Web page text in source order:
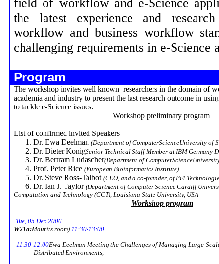
field of workflow and e-Science
the latest experience and
workflow and business workflow
challenging requirements in e-Science
Program
The workshop invites well known researchers in the domain of
academia and industry to present the last research outcome in
to tackle e-Science issues:
Workshop preliminary program
List of confirmed invited Speakers
Dr. Ewa Deelman(Department ofComputerScienceUniversity of
Dr. DieterKonigSenior Technical Staff Member at IBM Germany
Dr. BertramLudascher(Department ofComputerScience
Prof. Peter Rice(European Bioinformatics Institute)
Dr. Steve Ross-Talbot(CEO, and a co-founder, ofPi4
Dr. Ian J. Taylor(Department ofComputer Science Cardiff
Computation and Technology (CCT),Louisiana State University, USA
Workshop program
Tue, 05 Dec 2006
W21a:Maurits room)11:30-13:00
11:30-12:00Ewa Deelman Meeting the Challenges of Managing Large-
Distributed Environments,